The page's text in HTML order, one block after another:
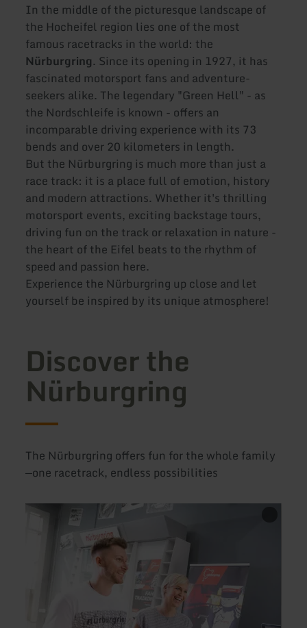
In the middle of the picturesque landscape of
the Hocheifel region lies one of the most
famous racetracks in the world: the
Nürburgring. Since its opening in 1927, it has
fascinated motorsport fans and adventure-
seekers alike. The legendary "Green Hell" - as
the Nordschleife is known - offers an
incomparable driving experience with its 73
bends and over 20 kilometers in length.
But the Nürburgring is much more than just a
race track: it is a place full of emotion, history
and modern attractions. Whether it's thrilling
motorsport events, exciting backstage tours,
driving fun on the track or relaxation in nature -
the heart of the Eifel beats to the rhythm of
speed and passion here.
Experience the Nürburgring up close and let
yourself be inspired by its unique atmosphere!
Discover the
Nürburgring
The Nürburgring offers fun for the whole family
—one racetrack, endless possibilities